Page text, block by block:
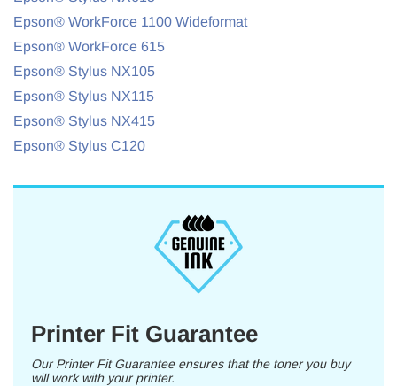
Epson® WorkForce 1100 Wideformat
Epson® WorkForce 615
Epson® Stylus NX105
Epson® Stylus NX115
Epson® Stylus NX415
Epson® Stylus C120
Printer Fit Guarantee
Our Printer Fit Guarantee ensures that the toner you buy
will work with your printer.